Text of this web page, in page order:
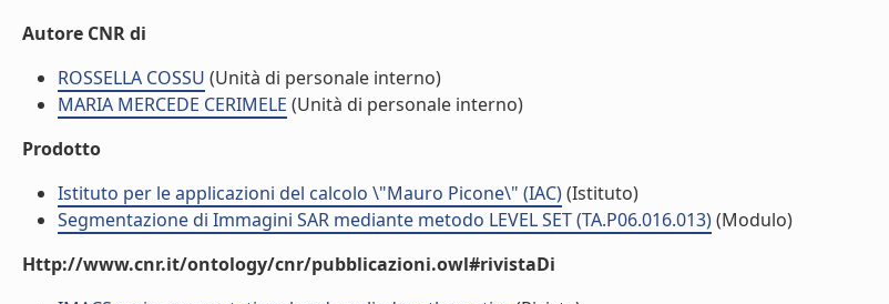
Autore CNR di
ROSSELLA COSSU (Unità di personale interno)
MARIA MERCEDE CERIMELE (Unità di personale interno)
Prodotto
Istituto per le applicazioni del calcolo \"Mauro Picone\" (IAC)(Istituto)
Segmentazione di Immagini SAR mediante metodo LEVEL SET (TA.P06.016.013)(Modulo)
Http://www.cnr.it/ontology/cnr/pubblicazioni.owl#rivistaDi